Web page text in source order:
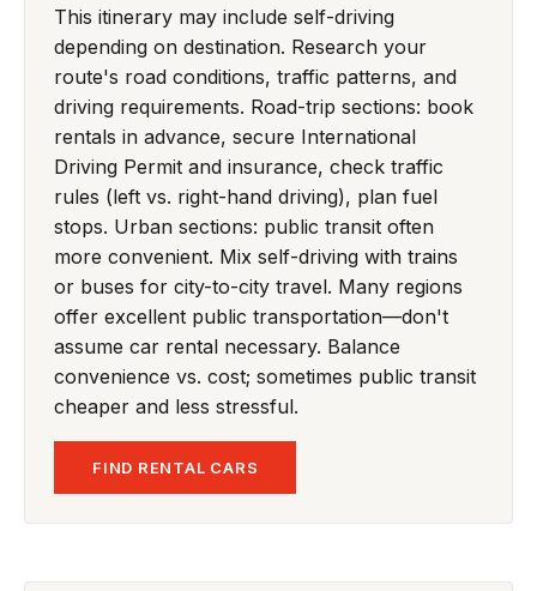
This itinerary may include self-driving
depending on destination. Research your
route's road conditions, traffic patterns, and
driving requirements. Road-trip sections: book
rentals in advance, secure International
Driving Permit and insurance, check traffic
rules (left vs. right-hand driving), plan fuel
stops. Urban sections: public transit often
more convenient. Mix self-driving with trains
or buses for city-to-city travel. Many regions
offer excellent public transportation—don't
assume car rental necessary. Balance
convenience vs. cost; sometimes public transit
cheaper and less stressful.
FIND RENTAL CARS